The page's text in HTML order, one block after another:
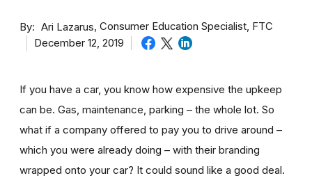
By Ari Lazarus Consumer Education Specialist, FTC
December 12, 2019
If you have a car, you know how expensive the upkeep
can be. Gas, maintenance, parking – the whole lot. So
what if a company offered to pay you to drive around –
which you were already doing – with their branding
wrapped onto your car? It could sound like a good deal.